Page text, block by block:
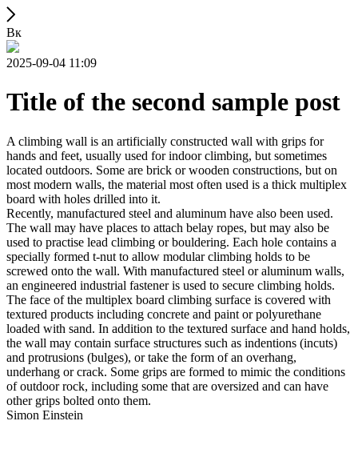
Вк
2025-09-04 11:09
Title of the second sample post
A climbing wall is an artificially constructed wall with grips for
hands and feet, usually used for indoor climbing, but sometimes
located outdoors. Some are brick or wooden constructions, but on
most modern walls, the material most often used is a thick multiplex
board with holes drilled into it.
Recently, manufactured steel and aluminum have also been used.
The wall may have places to attach belay ropes, but may also be
used to practise lead climbing or bouldering. Each hole contains a
specially formed t-nut to allow modular climbing holds to be
screwed onto the wall. With manufactured steel or aluminum walls,
an engineered industrial fastener is used to secure climbing holds.
The face of the multiplex board climbing surface is covered with
textured products including concrete and paint or polyurethane
loaded with sand. In addition to the textured surface and hand holds,
the wall may contain surface structures such as indentions (incuts)
and protrusions (bulges), or take the form of an overhang,
underhang or crack. Some grips are formed to mimic the conditions
of outdoor rock, including some that are oversized and can have
other grips bolted onto them.
Simon Einstein